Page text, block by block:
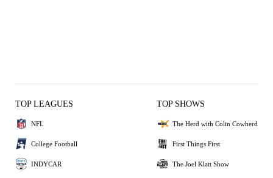
TOP LEAGUES
NFL
College Football
INDYCAR
TOP SHOWS
The Herd with Colin Cowherd
First Things First
The Joel Klatt Show